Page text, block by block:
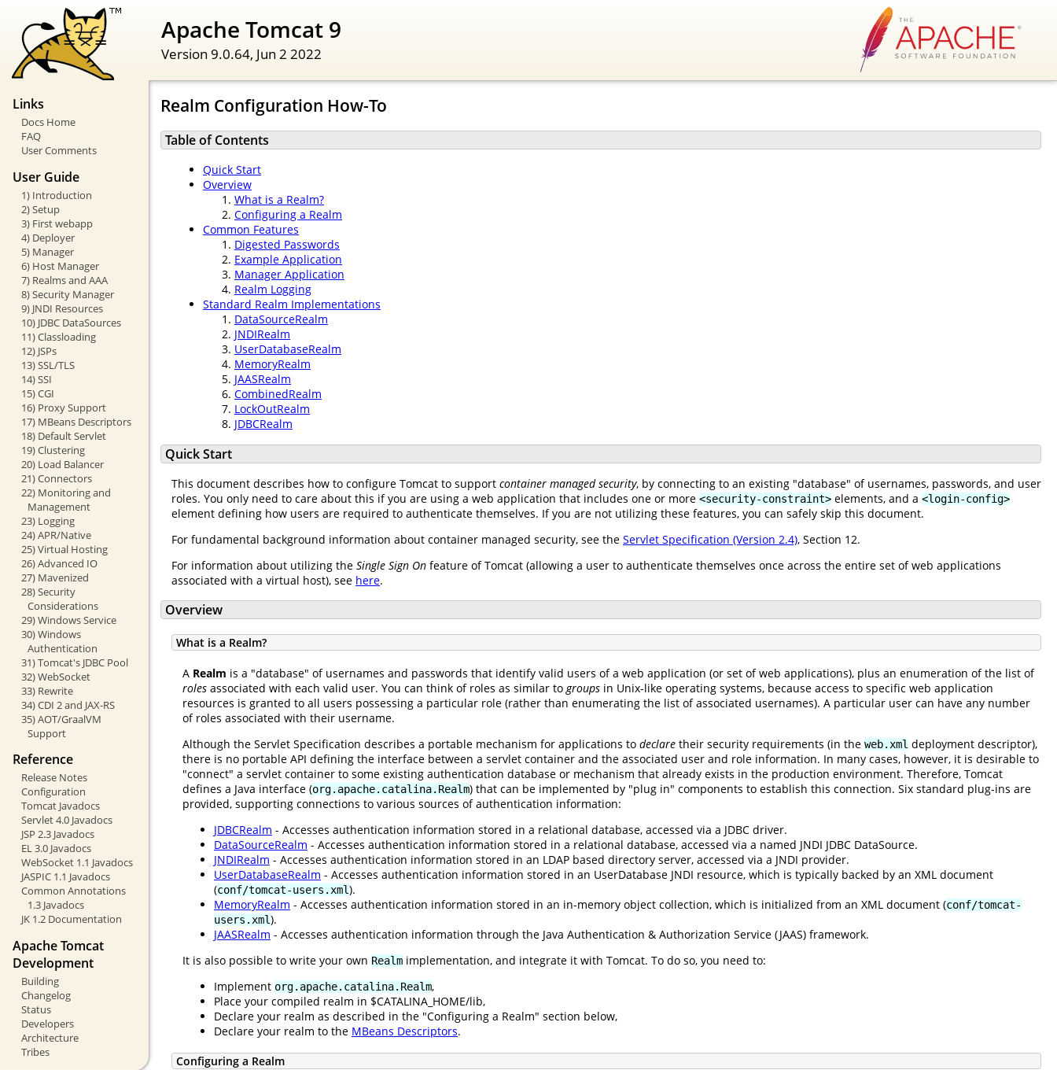
Apache Tomcat 9
Version 9.0.64, Jun 2 2022
Links
Docs Home
FAQ
User Comments
User Guide
1) Introduction
2) Setup
3) First webapp
4) Deployer
5) Manager
6) Host Manager
7) Realms and AAA
8) Security Manager
9) JNDI Resources
10) JDBC DataSources
11) Classloading
12) JSPs
13) SSL/TLS
14) SSI
15) CGI
16) Proxy Support
17) MBeans Descriptors
18) Default Servlet
19) Clustering
20) Load Balancer
21) Connectors
22) Monitoring and
Management
23) Logging
24) APR/Native
25) Virtual Hosting
26) Advanced IO
27) Mavenized
28) Security
Considerations
29) Windows Service
30) Windows
Authentication
31) Tomcat's JDBC Pool
32) WebSocket
33) Rewrite
34) CDI 2 and JAX-RS
35) AOT/GraalVM
Support
Reference
Release Notes
Configuration
Tomcat Javadocs
Servlet 4.0 Javadocs
JSP 2.3 Javadocs
EL 3.0 Javadocs
WebSocket 1.1 Javadocs
JASPIC 1.1 Javadocs
Common Annotations
1.3 Javadocs
JK 1.2 Documentation
Apache Tomcat
Development
Building
Changelog
Status
Developers
Architecture
Tribes
Realm Configuration How-To
Table of Contents
Quick Start
Overview
What is a Realm?
Configuring a Realm
Common Features
Digested Passwords
Example Application
Manager Application
Realm Logging
Standard Realm Implementations
DataSourceRealm
JNDIRealm
UserDatabaseRealm
MemoryRealm
JAASRealm
CombinedRealm
LockOutRealm
JDBCRealm
Quick Start
This document describes how to configure Tomcat to support container managed security, by connecting to an existing "database" of usernames, passwords, and user
roles. You only need to care about this if you are using a web application that includes one or more <security-constraint> elements, and a <login-config>
element defining how users are required to authenticate themselves. If you are not utilizing these features, you can safely skip this document.
For fundamental background information about container managed security, see the Servlet Specification (Version 2.4), Section 12.
For information about utilizing the Single Sign On feature of Tomcat (allowing a user to authenticate themselves once across the entire set of web applications
associated with a virtual host), see here.
Overview
What is a Realm?
A Realm is a "database" of usernames and passwords that identify valid users of a web application (or set of web applications), plus an enumeration of the list of
roles associated with each valid user. You can think of roles as similar to groups in Unix-like operating systems, because access to specific web application
resources is granted to all users possessing a particular role (rather than enumerating the list of associated usernames). A particular user can have any number
of roles associated with their username.
Although the Servlet Specification describes a portable mechanism for applications to declare their security requirements (in the web.xml deployment descriptor),
there is no portable API defining the interface between a servlet container and the associated user and role information. In many cases, however, it is desirable to
"connect" a servlet container to some existing authentication database or mechanism that already exists in the production environment. Therefore, Tomcat
defines a Java interface (org.apache.catalina.Realm) that can be implemented by "plug in" components to establish this connection. Six standard plug-ins are
provided, supporting connections to various sources of authentication information:
JDBCRealm - Accesses authentication information stored in a relational database, accessed via a JDBC driver.
DataSourceRealm - Accesses authentication information stored in a relational database, accessed via a named JNDI JDBC DataSource.
JNDIRealm - Accesses authentication information stored in an LDAP based directory server, accessed via a JNDI provider.
UserDatabaseRealm - Accesses authentication information stored in an UserDatabase JNDI resource, which is typically backed by an XML document
(conf/tomcat-users.xml).
MemoryRealm - Accesses authentication information stored in an in-memory object collection, which is initialized from an XML document (conf/tomcat-
users.xml).
JAASRealm - Accesses authentication information through the Java Authentication & Authorization Service (JAAS) framework.
It is also possible to write your own Realm implementation, and integrate it with Tomcat. To do so, you need to:
Implement org.apache.catalina.Realm,
Place your compiled realm in $CATALINA_HOME/lib,
Declare your realm as described in the "Configuring a Realm" section below,
Declare your realm to the MBeans Descriptors.
Configuring a Realm